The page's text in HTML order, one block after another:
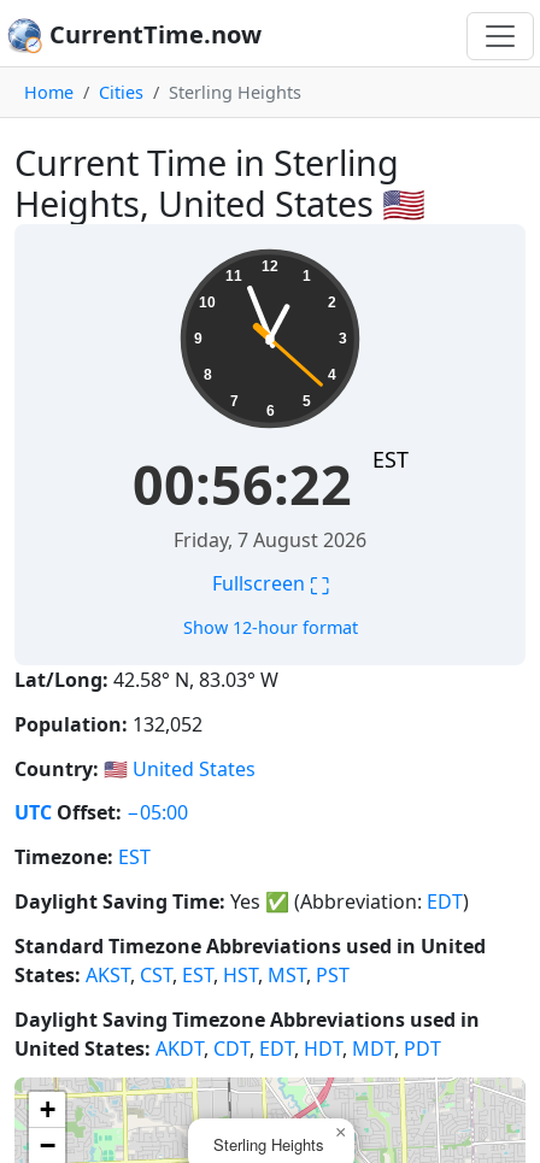
CurrentTime.now
Home Cities Sterling Heights
Current Time in Sterling
Heights, United States 🇺🇸
12
1
2
3
4
5
6
7
8
9
10
11
00:56:23 EST
Friday, 7 August 2026
Fullscreen ⛶
Show 12-hour format
Lat/Long: 42.58° N, 83.03° W
Population: 132,052
Country: 🇺🇸 United States
UTC Offset: −05:00
Timezone: EST
Daylight Saving Time: Yes ✅ (Abbreviation: EDT)
Standard Timezone Abbreviations used in United
States: AKST, CST, EST, HST, MST, PST
Daylight Saving Timezone Abbreviations used in
United States: AKDT, CDT, EDT, HDT, MDT, PDT
Sterling Heights
×
+
−